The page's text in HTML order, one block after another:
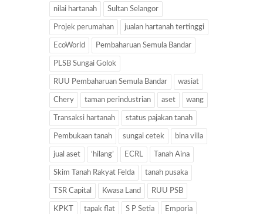
nilai hartanah Sultan Selangor
Projek perumahan jualan hartanah tertinggi
EcoWorld Pembaharuan Semula Bandar
PLSB Sungai Golok
RUU Pembaharuan Semula Bandar wasiat
Chery taman perindustrian aset wang
Transaksi hartanah status pajakan tanah
Pembukaan tanah sungai cetek bina villa
jual aset ‘hilang’ ECRL Tanah Aina
Skim Tanah Rakyat Felda tanah pusaka
TSR Capital Kwasa Land RUU PSB
KPKT tapak flat S P Setia Emporia